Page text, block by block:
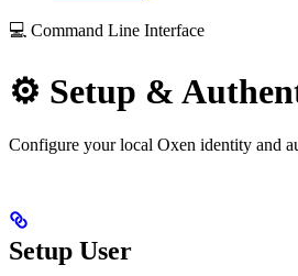
💻 Command Line Interface
⚙️ Setup &
Configure your local Oxen identity and
Setup User